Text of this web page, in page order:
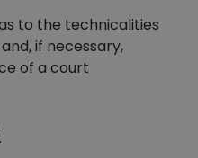
to the technicalities
if necessary,
of a court